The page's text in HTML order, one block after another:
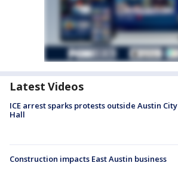
Latest Videos
ICE arrest sparks protests outside Austin City
Hall
Construction impacts East Austin business